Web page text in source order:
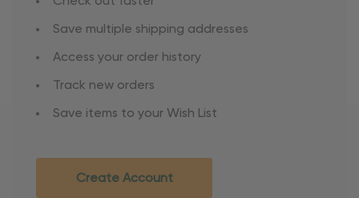
Save multiple shipping addresses
Access your order history
Track new orders
Save items to your Wish List
Create Account